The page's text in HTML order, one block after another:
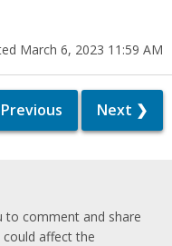
March 6, 2023 11:59 AM
Next ❯
to comment and share
affect the